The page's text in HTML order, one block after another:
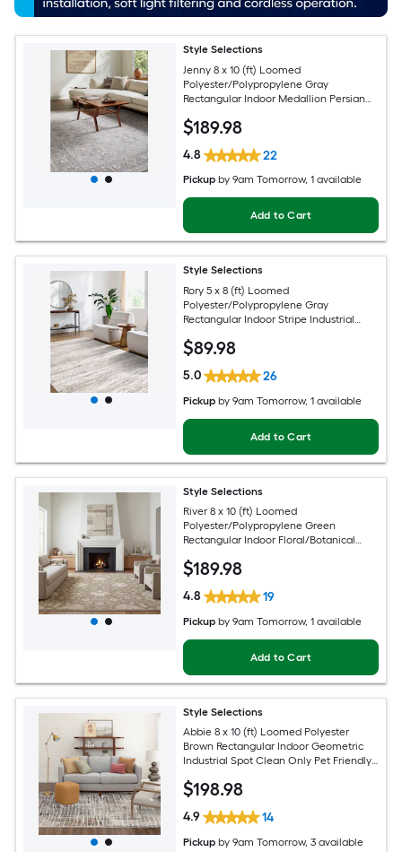
Style Selections
Jenny 8 x 10 (ft) Loomed
Polyester/Polypropylene Gray
Rectangular Indoor Medallion Persian
$189.98
4.8 22
Pickup by9am Tomorrow, 1 available
Add to Cart
Style Selections
Rory 5 x 8 (ft) Loomed
Polyester/Polypropylene Gray
Rectangular Indoor Stripe Industrial
$89.98
5.0 26
Pickup by9am Tomorrow, 1 available
Add to Cart
Style Selections
River 8 x 10 (ft) Loomed
Polyester/Polypropylene Green
Rectangular Indoor Floral/Botanical
Area rug
$189.98
4.8 19
Pickup by9am Tomorrow, 1 available
Add to Cart
Style Selections
Abbie 8 x 10 (ft) Loomed Polyester
Brown Rectangular Indoor Geometric
Industrial Spot Clean Only Pet Friendly
$198.98
4.9 14
Pickup by9am Tomorrow, 3 available